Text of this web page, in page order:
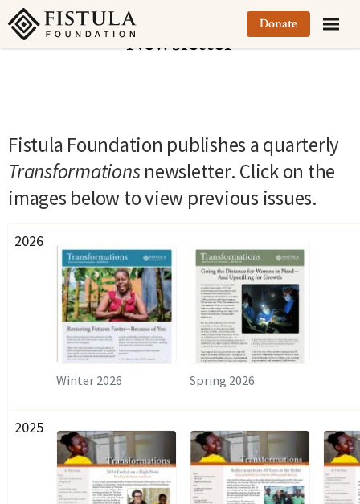
Fistula Foundation Donate
Newsletter
Fistula Foundation publishes a quarterly
Transformationsnewsletter. Click on the
images below to view previous issues.
2026
Winter 2026 Spring 2026
2025